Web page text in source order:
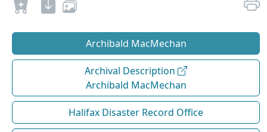
Archibald MacMechan
Archival Description
Archibald MacMechan
Halifax Disaster Record Office